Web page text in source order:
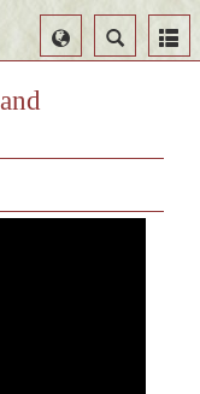
Search
Select
Language